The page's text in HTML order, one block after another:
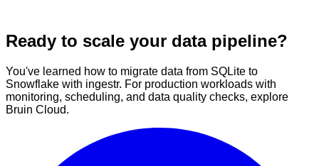
Ready to scale your data pipeline?
You've learned how to migrate data from SQLite to
Snowflake with ingestr. For production workloads with
monitoring, scheduling, and data quality checks, explore
Bruin Cloud.